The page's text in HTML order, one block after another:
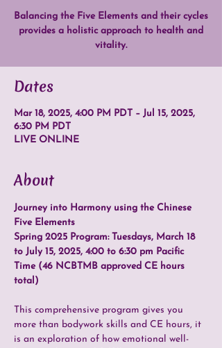
Balancing the Five Elements and their cycles
provides a holistic approach to health and
vitality.
Dates
Mar 18, 2025, 4:00 PM PDT – Jul 15, 2025,
6:30 PM PDT
LIVE ONLINE
About
Journey into Harmony using the Chinese
Five Elements
Spring 2025 Program: Tuesdays, March 18
to July 15, 2025, 4:00 to 6:30 pm Pacific
Time (46 NCBTMB approved CE hours
total)
This comprehensive program gives you
more than bodywork skills and CE hours, it
is an exploration of how emotional well-